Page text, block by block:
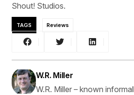
Shout! Studios.
TAGS Reviews
W.R. Miller
W.R. Miller – known